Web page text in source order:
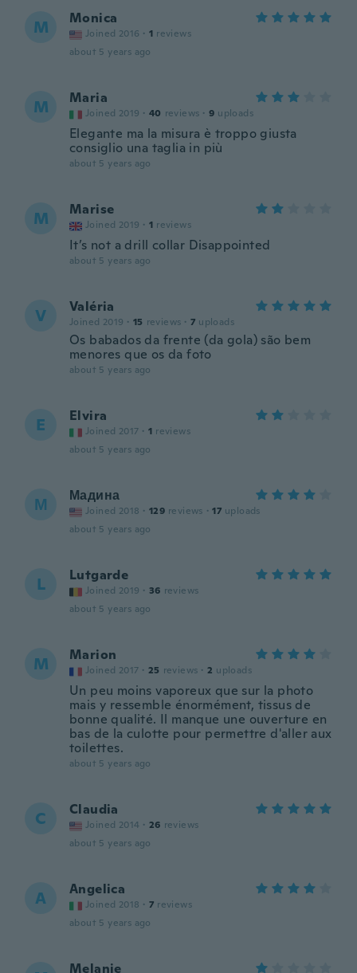
M Monica
Joined 2016 · 1 reviews
about 5 years ago
M Maria
Joined 2019 · 40 reviews · 9 uploads
Elegante ma la misura è troppo giusta
consiglio una taglia in più
about 5 years ago
M Marise
Joined 2019 · 1 reviews
It’s not a drill collar Disappointed
about 5 years ago
V Valéria
Joined 2019 · 15 reviews · 7 uploads
Os babados da frente (da gola) são bem
menores que os da foto
about 5 years ago
E Elvira
Joined 2017 · 1 reviews
about 5 years ago
М Мадина
Joined 2018 · 129 reviews · 17 uploads
about 5 years ago
L Lutgarde
Joined 2019 · 36 reviews
about 5 years ago
M Marion
Joined 2017 · 25 reviews · 2 uploads
Un peu moins vaporeux que sur la photo
mais y ressemble énormément, tissus de
bonne qualité. Il manque une ouverture en
bas de la culotte pour permettre d'aller aux
toilettes.
about 5 years ago
C Claudia
Joined 2014 · 26 reviews
about 5 years ago
A Angelica
Joined 2018 · 7 reviews
about 5 years ago
Melanie